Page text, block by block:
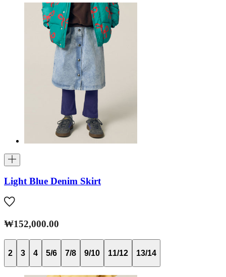
Light Blue Denim Skirt
₩152,000.00
2 3 4 5/6 7/8 9/10 11/12 13/14